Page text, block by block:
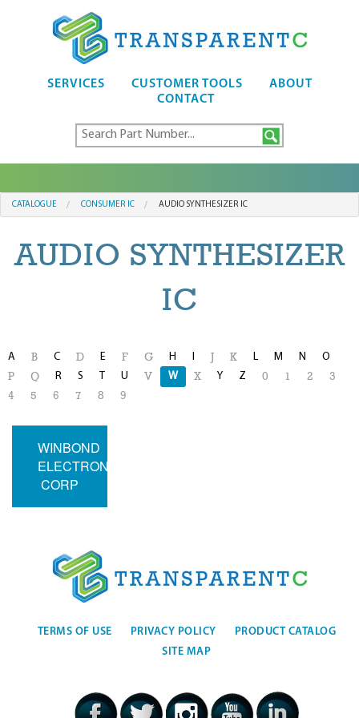
SERVICES CUSTOMER TOOLS
ABOUT
CONTACT
CATALOGUE CONSUMER IC AUDIO SYNTHESIZER IC
AUDIO SYNTHESIZER
IC
A B C D E F G H I K L M N O
P Q R S T U V W X Y Z 0 1 2
3
4
5 6 7 8 9
WINBOND
ELECTRONICS
CORP
TERMS OF USE PRIVACY POLICY
PRODUCT CATALOG
SITE MAP